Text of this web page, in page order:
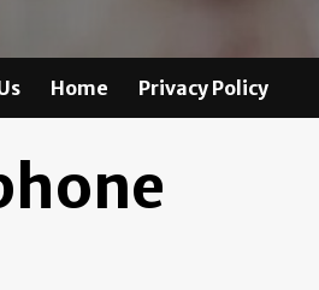
Home Privacy Policy